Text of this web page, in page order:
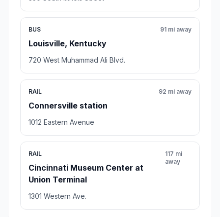
BUS
Louisville, Kentucky
91 mi away
720 West Muhammad Ali Blvd.
RAIL
Connersville station
92 mi away
1012 Eastern Avenue
RAIL
Cincinnati Museum Center at
Union Terminal
117 mi
away
1301 Western Ave.